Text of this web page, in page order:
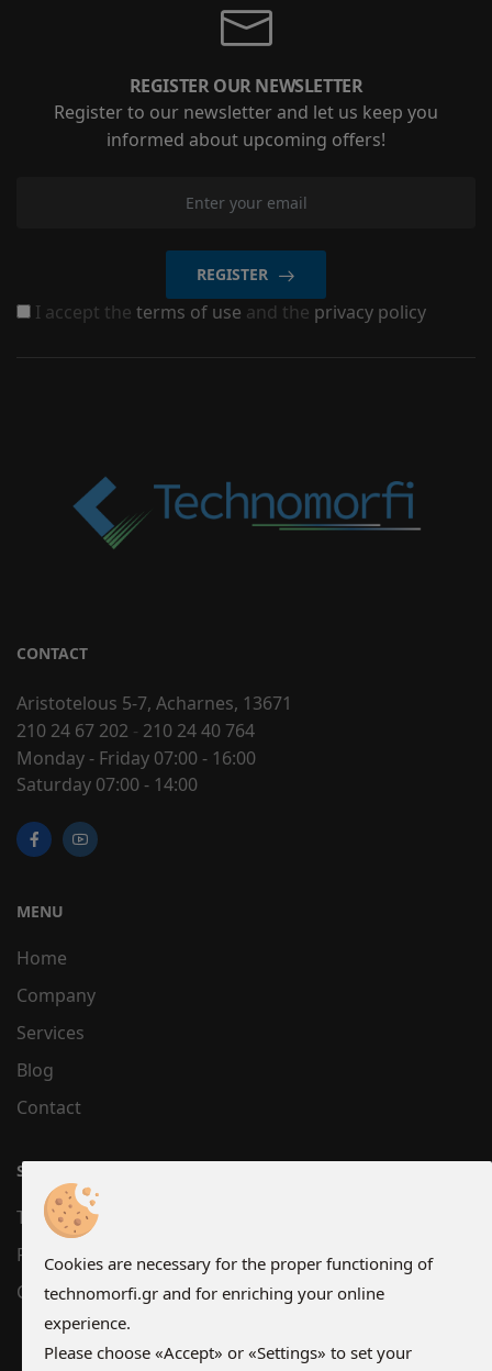
REGISTER OUR NEWSLETTER
Register to our newsletter and let us keep you
informed about upcoming offers!
REGISTER
I accept the terms of use and the privacy policy
CONTACT
Aristotelous 5-7, Acharnes, 13671
210 24 67 202 - 210 24 40 764
Monday - Friday 07:00 - 16:00
Saturday 07:00 - 14:00
MENU
Home
Company
Services
Blog
Contact
SUPPORT
Terms
Privacy
Cookies
Cookies are necessary for the proper functioning of
technomorfi.gr and for enriching your online
experience.
Please choose «Accept» or «Settings» to set your